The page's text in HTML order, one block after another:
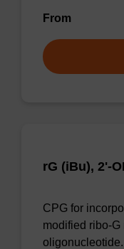
From
rG (iBu), 2'-
CPG for
modified ribo-G
oligonucleotide.